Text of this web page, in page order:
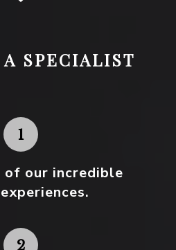
A SPECIALIST
of our incredible